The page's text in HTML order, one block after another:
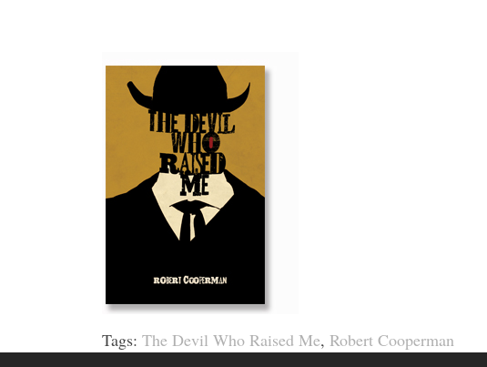
Tags: The Devil Who Raised Me, Robert Cooperman